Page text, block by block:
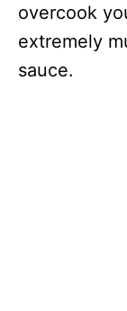
overcook
extremely
sauce.